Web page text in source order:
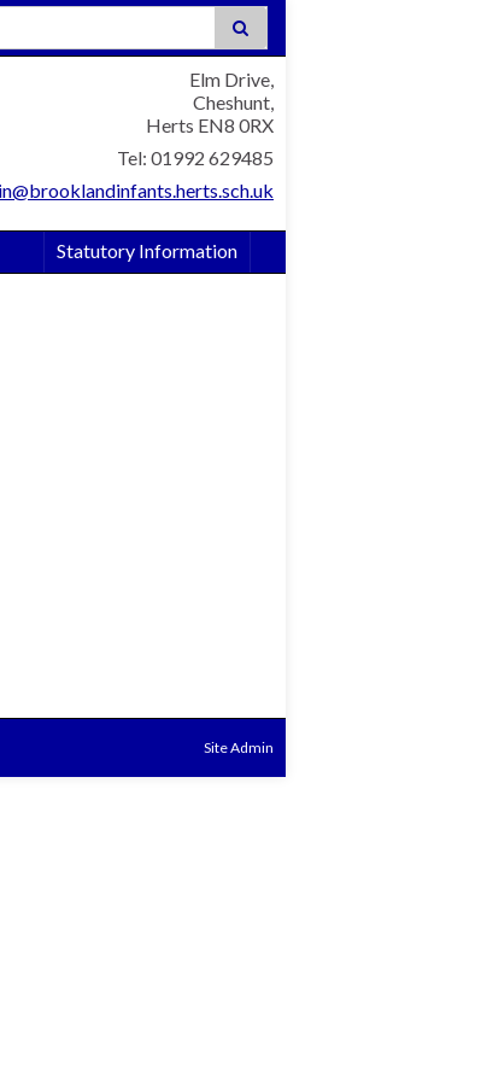
Elm Drive,
Cheshunt,
Herts EN8 0RX
Tel: 01992 629485
Statutory Information
Site Admin